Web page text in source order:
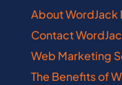
About WordJack
Contact
Web Marketing
The Benefits of